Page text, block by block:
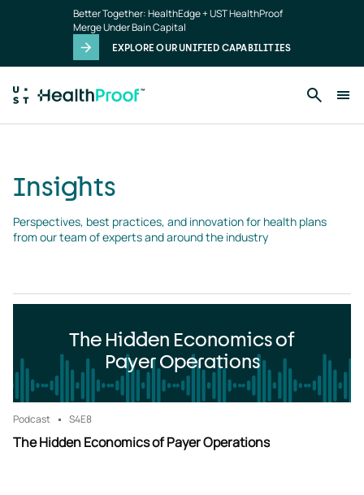
Better Together: HealthEdge + UST HealthProof
Merge Under Bain Capital
EXPLORE OUR UNIFIED CAPABILITIES
Insights
Perspectives, best practices, and innovation for health plans
from our team of experts and around the industry
The Hidden Economics of
Payer Operations
Podcast S4E8
The Hidden Economics of Payer Operations